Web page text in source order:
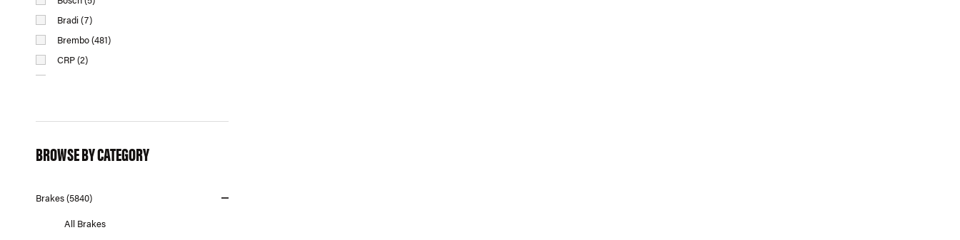
Bradi (7)
Brembo (481)
CRP (2)
EBC Brakes (843)
Febi Bilstein (15)
Giro Disc (114)
Hawk Performance (73)
BROWSE BY CATEGORY
Brakes (5840)
All Brakes